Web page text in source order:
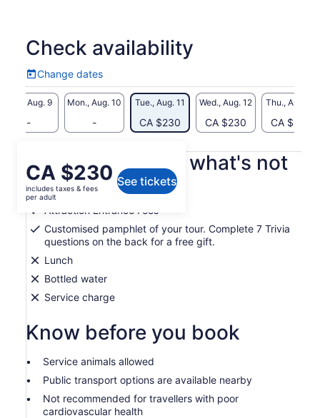
Exploring these aspects of early Bermuda life will provide
Island's early inhabitants.
Check availability
Change dates
Change
dates
Sun., Aug. 9
-
Mon., Aug. 10
-
Tue., Aug. 11
CA $230
Wed., Aug. 12
CA $230
Thu., Aug. 13
CA $230
Price
is
CA $230
per
adult
CA $230
includes taxes & fees
per adult
See tickets
What's included, what's not
Air-conditioned vehicle
Attraction Entrance Fees
Customised pamphlet of your tour. Complete 7 Trivia
questions on the back for a free gift.
Lunch
Bottled water
Service charge
Know before you book
Service animals allowed
Public transport options are available nearby
Not recommended for travellers with poor
cardiovascular health